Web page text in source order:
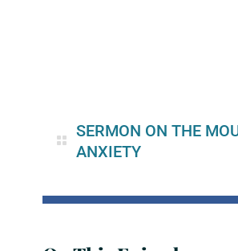
SERMON ON THE
ANXIETY